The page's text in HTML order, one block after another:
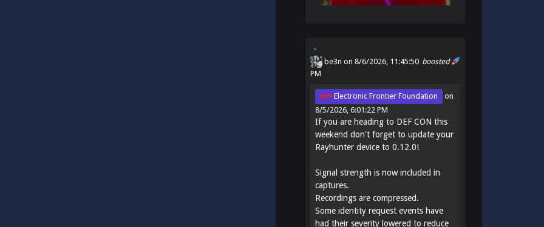
boosted
be3n on 8/6/2026, 11:45:50
PM
Electronic Frontier Foundation
on
8/5/2026, 6:01:22 PM
If you are heading to DEF CON this
weekend don't forget to update your
Rayhunter device to 0.12.0!
Signal strength is now included in
captures.
Recordings are compressed.
Some identity request events have
had their severity lowered to reduce